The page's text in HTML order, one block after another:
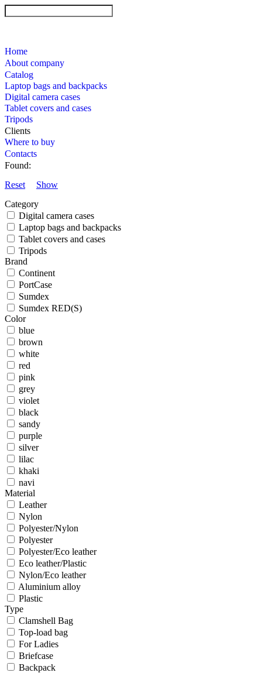
Home
About company
Catalog
Laptop bags and backpacks
Digital camera cases
Tablet covers and cases
Tripods
Clients
Where to buy
Contacts
Found:
Reset
Show
Category
Digital camera cases
Laptop bags and backpacks
Tablet covers and cases
Tripods
Brand
Continent
PortCase
Sumdex
Sumdex RED(S)
Color
blue
brown
white
red
pink
grey
violet
black
sandy
purple
silver
lilac
khaki
navi
Material
Leather
Nylon
Polyester/Nylon
Polyester
Polyester/Eco leather
Eco leather/Plastic
Nylon/Eco leather
Aluminium alloy
Plastic
Type
Clamshell Bag
Top-load bag
For Ladies
Briefcase
Backpack